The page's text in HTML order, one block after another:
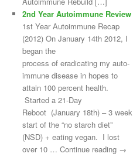
2nd Year Autoimmune Review
1st Year Autoimmune Recap
(2012) On January 14th 2012, I
began the
process of eradicating my auto-
immune disease in hopes to
attain 100 percent health.
Started a 21-Day
Reboot (January 18th) – 3 week
start of the “no starch diet”
(NSD) + eating vegan. I lost
over 10 … Continue reading →